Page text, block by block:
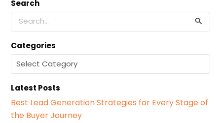
Search
S
r
c
f
o
:
Categories
C
e
g
o
r
Latest Posts
Best Lead Generation Strategies for Every Stage of
the Buyer Journey